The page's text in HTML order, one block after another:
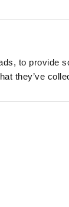
to provide
they’ve